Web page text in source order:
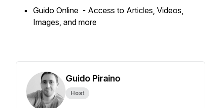
Guido Online - Access to Articles, Videos,
Images, and more
Guido Piraino
Host